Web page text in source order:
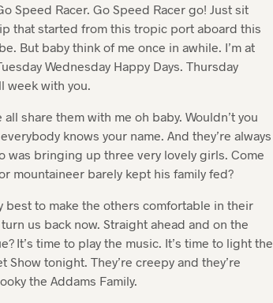
Speed Racer. Go Speed Racer go! Just sit
that started from this tropic port aboard this
But baby think of me once in awhile. I’m at
Wednesday Happy Days. Thursday
week with you.
share them with me oh baby. Wouldn’t you
knows your name. And they’re always
was bringing up three very lovely girls. Come
mountaineer barely kept his family fed?
to make the others comfortable in their
us back now. Straight ahead and on the
It’s time to play the music. It’s time to light the
tonight. They’re creepy and they’re
the Addams Family.